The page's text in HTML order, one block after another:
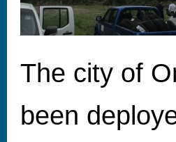
The city of
been